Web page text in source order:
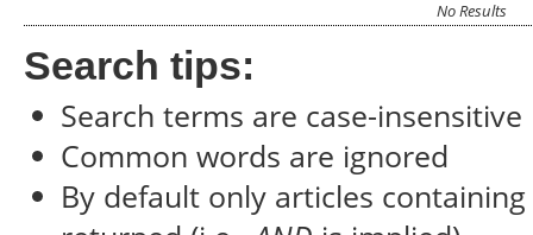
No Results
Search tips:
Search terms are case-insensitive
Common words are ignored
By default only articles